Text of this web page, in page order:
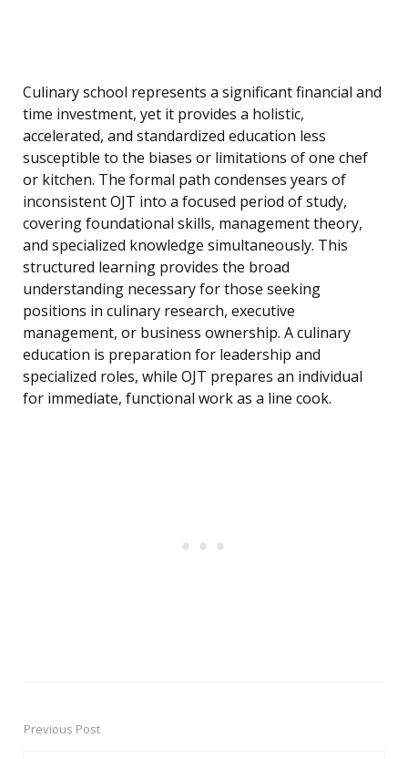
Culinary school represents a significant financial and
time investment, yet it provides a holistic,
accelerated, and standardized education less
susceptible to the biases or limitations of one chef
or kitchen. The formal path condenses years of
inconsistent OJT into a focused period of study,
covering foundational skills, management theory,
and specialized knowledge simultaneously. This
structured learning provides the broad
understanding necessary for those seeking
positions in culinary research, executive
management, or business ownership. A culinary
education is preparation for leadership and
specialized roles, while OJT prepares an individual
for immediate, functional work as a line cook.
PostPrevious Post